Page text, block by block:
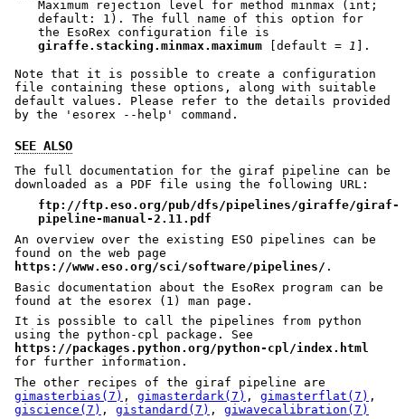
Maximum rejection level for method minmax (int;
default: 1). The full name of this option for
the EsoRex configuration file is
giraffe.stacking.minmax.maximum [default = 1 ].
Note that it is possible to create a configuration
file containing these options, along with suitable
default values. Please refer to the details provided
by the 'esorex --help' command.
SEE ALSO
The full documentation for the giraf pipeline can be
downloaded as a PDF file using the following URL:
ftp://ftp.eso.org/pub/dfs/pipelines/giraffe/giraf-
pipeline-manual-2.11.pdf
An overview over the existing ESO pipelines can be
found on the web page
https://www.eso.org/sci/software/pipelines/ .
Basic documentation about the EsoRex program can be
found at the esorex (1) man page.
It is possible to call the pipelines from python
using the python-cpl package. See
https://packages.python.org/python-cpl/index.html
for further information.
The other recipes of the giraf pipeline are
gimasterbias(7) , gimasterdark(7) , gimasterflat(7) ,
giscience(7) , gistandard(7) , giwavecalibration(7)